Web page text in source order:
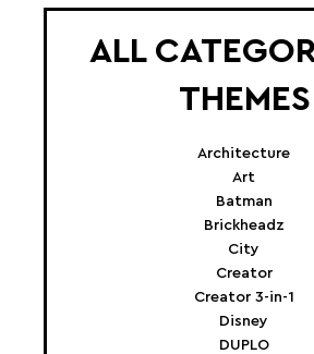
ALL
THEMES
Architecture
Art
Batman
Brickheadz
City
Creator
Creator 3-in-1
Disney
DUPLO